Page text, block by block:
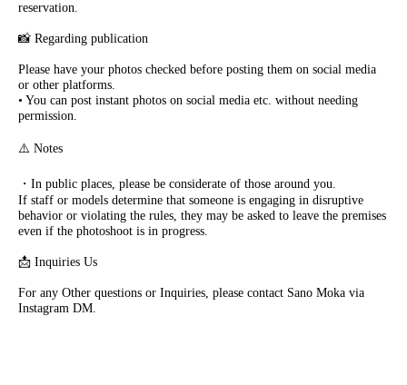
reservation.
📸 Regarding publication
Please have your photos checked before posting them on social media
or other platforms.
• You can post instant photos on social media etc. without needing
permission.
⚠️ Notes
・In public places, please be considerate of those around you.
If staff or models determine that someone is engaging in disruptive
behavior or violating the rules, they may be asked to leave the premises
even if the photoshoot is in progress.
📩 Inquiries Us
For any Other questions or Inquiries, please contact Sano Moka via
Instagram DM.